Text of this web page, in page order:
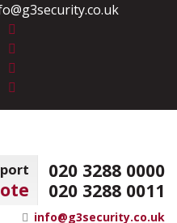
020 3288 0000
020 3288 0011
info@g3security.co.uk